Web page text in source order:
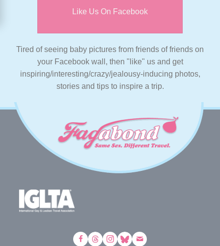
Like Us On Facebook
Tired of seeing baby pictures from friends of friends on
your Facebook wall, then "like" us and get
inspiring/interesting/crazy/jealousy-inducing photos,
stories and tips to inspire a trip.